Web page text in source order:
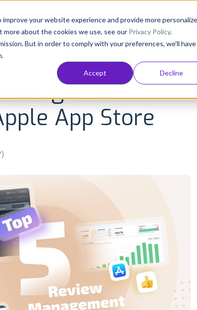
your website experience and provide more
about the cookies we use, see our Privacy Policy.
But in order to comply with your preferences, we'll
Accept Decline
Customers Resources Pricing
APP GROWTH AND ASO INDUSTRY
App Store